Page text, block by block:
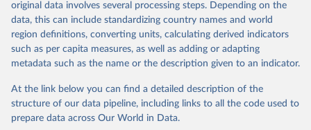
given in Reuse This Work below.
"Global Burden of Disease Collaborative Network.
Global Burden of Disease Study 2023 (GBD 2023).
Seattle, United States: Institute for Health Metrics
https://vizhub.healthdata.org/gbd-results/ ."
original data involves several processing steps. Depending on the
data, this can include standardizing country names and world
region definitions, converting units, calculating derived indicators
such as per capita measures, as well as adding or adapting
metadata such as the name or the description given to an indicator.
At the link below you can find a detailed description of the
structure of our data pipeline, including links to all the code used to
prepare data across Our World in Data.